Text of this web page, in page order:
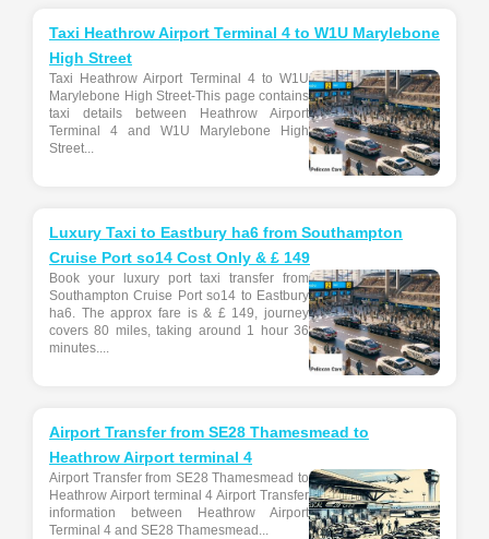
Taxi Heathrow Airport Terminal 4 to W1U Marylebone
High Street
Taxi Heathrow Airport Terminal 4 to W1U
Marylebone High Street-This page contains
taxi details between Heathrow Airport
Terminal 4 and W1U Marylebone High
Street...
Luxury Taxi to Eastbury ha6 from Southampton
Cruise Port so14 Cost Only & £ 149
Book your luxury port taxi transfer from
Southampton Cruise Port so14 to Eastbury
ha6. The approx fare is & £ 149, journey
covers 80 miles, taking around 1 hour 36
minutes....
Airport Transfer from SE28 Thamesmead to
Heathrow Airport terminal 4
Airport Transfer from SE28 Thamesmead to
Heathrow Airport terminal 4 Airport Transfer
information between Heathrow Airport
Terminal 4 and SE28 Thamesmead...